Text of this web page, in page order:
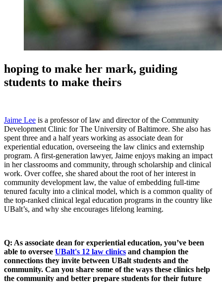
hoping to make her mark, guiding
students to make theirs
Jaime Lee is a professor of law and director of the Community
Development Clinic for The University of Baltimore. She also has
spent three and a half years working as associate dean for
experiential education, overseeing the law clinics and externship
program. A first-generation lawyer, Jaime enjoys making an impact
in her classrooms and community, through scholarship and clinical
work. Over coffee, she shared about the root of her interest in
community development law, the value of embedding full-time
tenured faculty into a clinical model, which is a common quality of
the top-ranked clinical legal education programs in the country like
UBalt’s, and why she encourages lifelong learning.
Q: As associate dean for experiential education, you’ve been
able to oversee UBalt's 12 law clinics and champion the
connections they invite between UBalt students and the
community. Can you share some of the ways these clinics help
the community and better prepare students for their future